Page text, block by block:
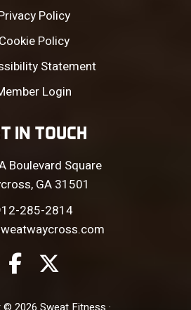
Policy
Cookie Policy
Statement
Login
IN TOUCH
Boulevard Square
GA 31501
285-2814